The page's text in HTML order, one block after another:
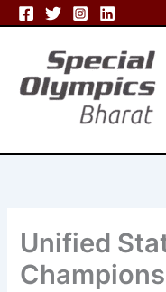
Skip
to
Unified